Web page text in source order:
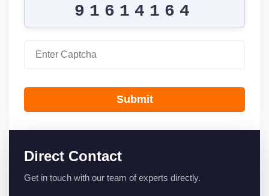
91614164
Submit
Direct Contact
Get in touch with our team of experts directly.